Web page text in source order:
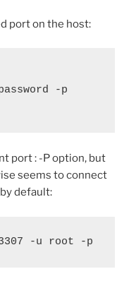
port on the host:
-p
port : -P option, but
seems to connect
default:
-u root -p